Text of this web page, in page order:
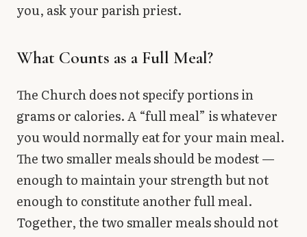
you, ask your parish priest.
What Counts as a Full Meal?
The Church does not specify portions in
grams or calories. A “full meal” is whatever
you would normally eat for your main meal.
The two smaller meals should be modest —
enough to maintain your strength but not
enough to constitute another full meal.
Together, the two smaller meals should not